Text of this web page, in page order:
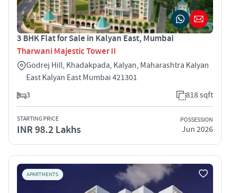
3 BHK Flat for Sale in Kalyan East, Mumbai
Tharwani Majestic Tower II
Godrej Hill, Khadakpada, Kalyan, Maharashtra Kalyan
East Kalyan East Mumbai 421301
3
818 sqft
STARTING PRICE
INR 98.2 Lakhs
POSSESSION
Jun 2026
APARTMENTS